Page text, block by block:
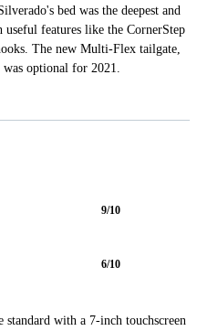
bed was the deepest and
features like the CornerStep
The new Multi-Flex tailgate,
optional for 2021.
9/10
6/10
with a 7-inch touchscreen